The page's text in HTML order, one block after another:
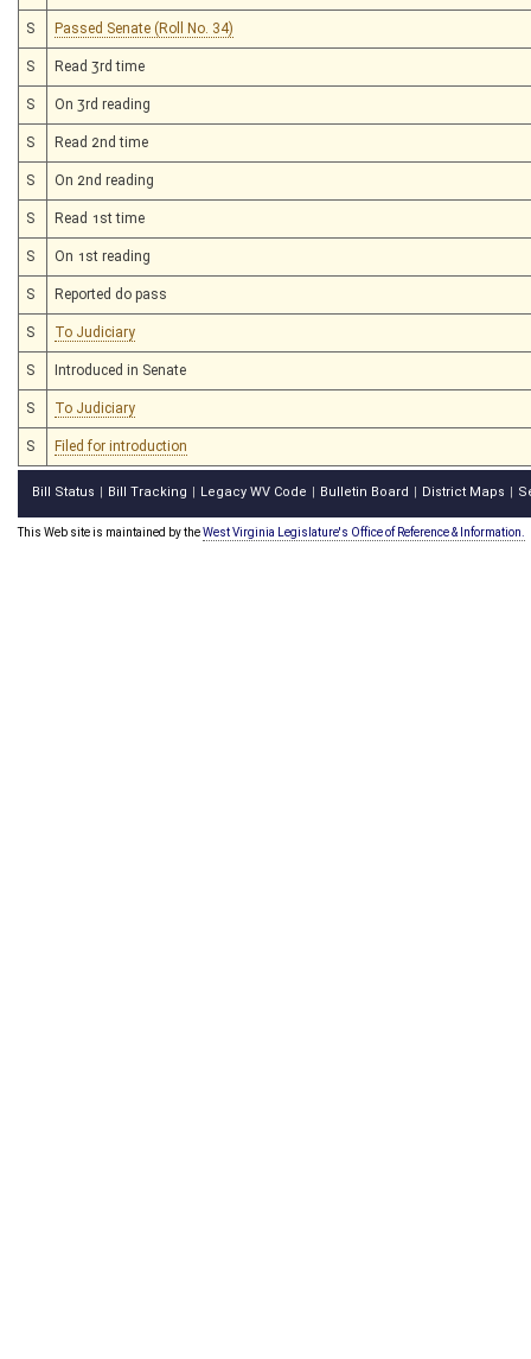
S Passed Senate (Roll No. 34)
S Read 3rd time
S On 3rd reading
S Read 2nd time
S On 2nd reading
S Read 1st time
S On 1st reading
S Reported do pass
S To Judiciary
S Introduced in Senate
S To Judiciary
S Filed for introduction
Bill Status Bill Tracking Legacy WV Code Bulletin Board District Maps
This Web site is maintained by theWest Virginia Legislature's Office of Reference & Information.